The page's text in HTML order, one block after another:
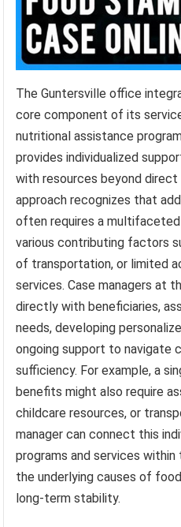
The Guntersville office
core component of its
nutritional assistance
provides individualized
with resources beyond direct
approach recognizes that
often requires a multifaceted
various contributing factors
of transportation, or limited
services. Case managers at
directly with beneficiaries,
needs, developing
ongoing support to navigate
sufficiency. For example, a
benefits might also require
childcare resources, or
manager can connect this
programs and services
the underlying causes of
long-term stability.